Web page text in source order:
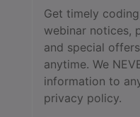
Get timely
webinar notices,
and special
anytime. We
information to
privacy policy.